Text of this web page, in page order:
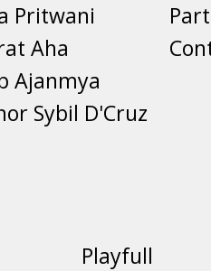
Pritwani
Aha
Ajanmya
Sybil D'Cruz
Playfull